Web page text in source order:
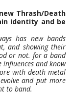
Thrash/Death
identity and be
has new bands
and showing their
or not. for a band
influences and know
with death metal
and put more
to band.